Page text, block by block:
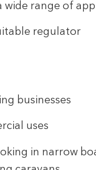
wide range of
regulator
businesses
uses
in narrow